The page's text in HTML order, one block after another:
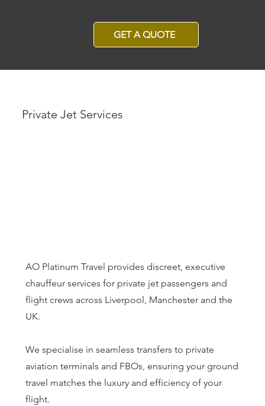
GET A QUOTE
Private Jet Services
AO Platinum Travel provides discreet, executive
chauffeur services for private jet passengers and
flight crews across Liverpool, Manchester and the
UK.
We specialise in seamless transfers to private
aviation terminals and FBOs, ensuring your ground
travel matches the luxury and efficiency of your
flight.